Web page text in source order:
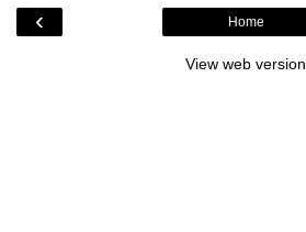
‹ Home
View web version